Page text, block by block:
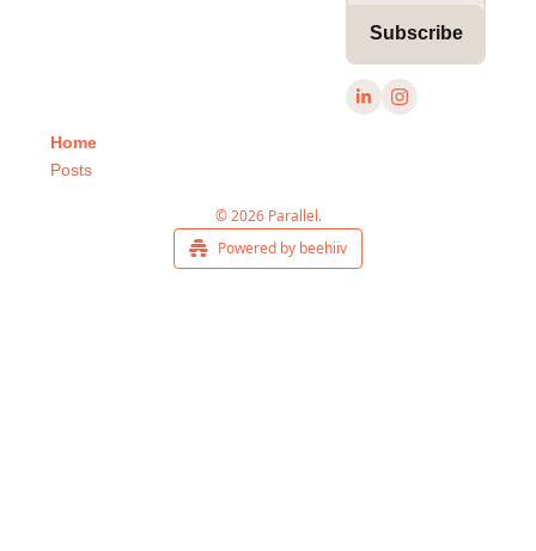
Subscribe
Home
Posts
© 2026 Parallel.
Powered by beehiiv